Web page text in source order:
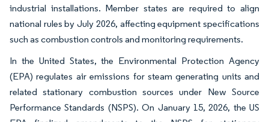
industrial installations. Member states are required to align
national rules by July 2026, affecting equipment specifications
such as combustion controls and monitoring requirements.
In the United States, the Environmental Protection Agency
(EPA) regulates air emissions for steam generating units and
related stationary combustion sources under New Source
Performance Standards (NSPS). On January 15, 2026, the US